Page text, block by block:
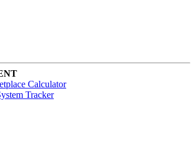
Calculator
Tracker